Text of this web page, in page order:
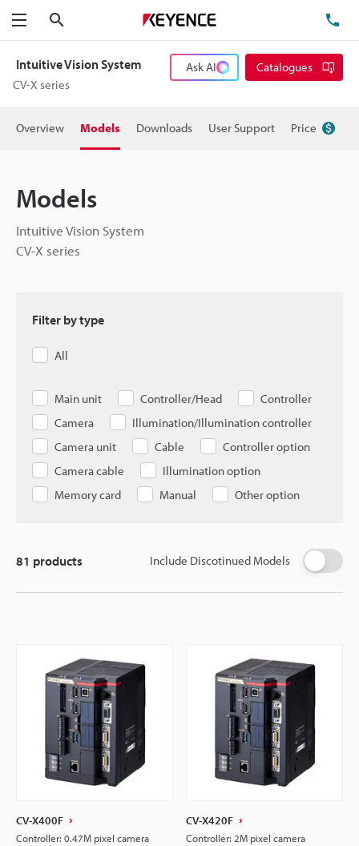
Menu
Intuitive Vision System
CV-X series
Ask AI Catalogues
Overview Models Downloads User Support Price
Models
Intuitive Vision System
CV-X series
Filter by type
All
Main unit Controller/Head
Controller
Camera
Illumination/Illumination controller
Camera unit
Cable
Controller option
Camera cable
Illumination option
Memory card
Manual Other option
Include Discotinued Models
81 products
CV-X400F
Controller: 0.47M pixel camera
CV-X420F
Controller: 2M pixel camera